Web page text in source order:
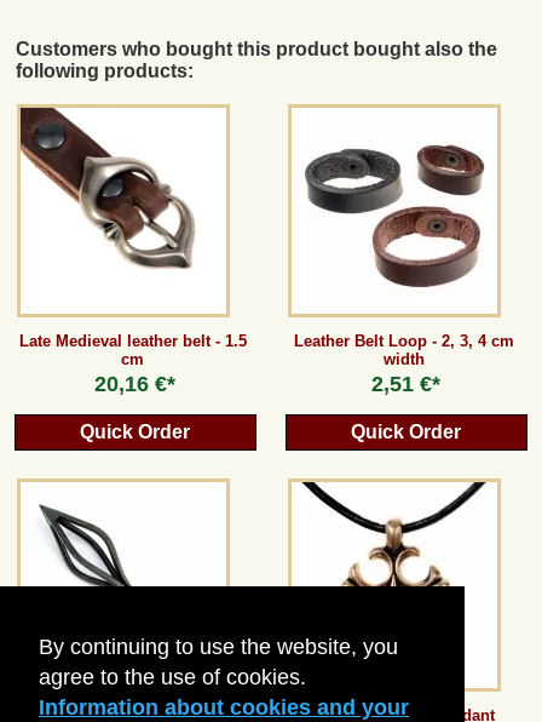
By continuing to use the website, you
agree to the use of cookies.
Information about cookies and your
Customers who bought this product bought also the
following products:
Late Medieval leather belt - 1.5
cm
20,16 €*
Quick Order
Leather Belt Loop - 2, 3, 4 cm
width
2,51 €*
Quick Order
Fire-Basket Arrowhead Crusader Cross Pendant
Wholesale
Terms of Service
Guestbook
Cancel the contract
*All prices incl. VAT, incl. packaging costs, plus Shipping costs plus any customs duties
(for non-EU countries). Crossed out prices correspond to the previous price at
peraperis.com.
Back to classic website